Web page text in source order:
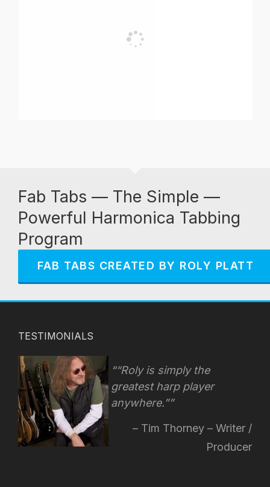
Fab Tabs — The Simple —
Powerful Harmonica Tabbing
Program
FAB TABS CREATED BY ROLY PLATT
TESTIMONIALS
“Roly is simply the
greatest harp player
anywhere.”
Tim Thorney – Writer /
Producer